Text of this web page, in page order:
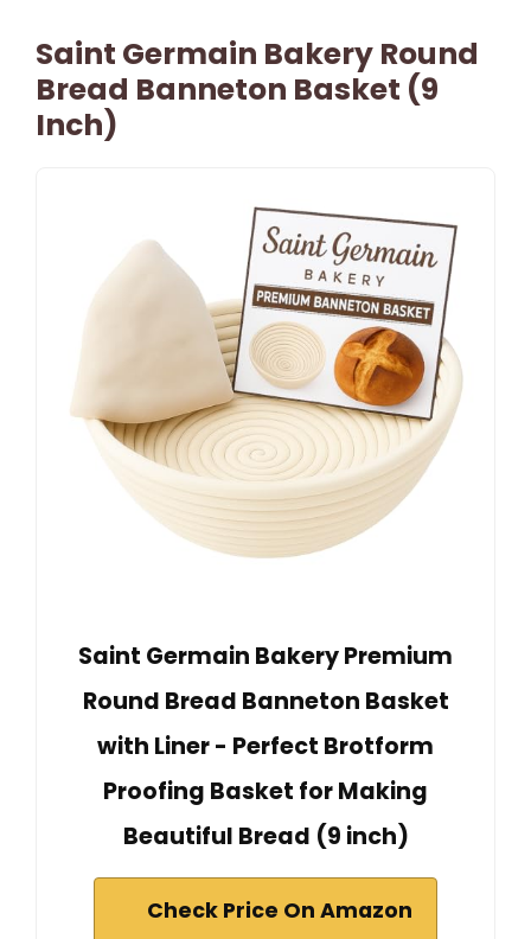
Saint Germain Bakery Round
Bread Banneton Basket (9
Inch)
Saint Germain Bakery Premium
Round Bread Banneton Basket
with Liner - Perfect Brotform
Proofing Basket for Making
Beautiful Bread (9 inch)
Check Price On Amazon